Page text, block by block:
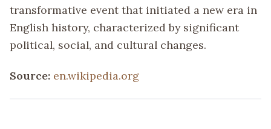
transformative event that initiated a new era in
English history, characterized by significant
political, social, and cultural changes.
Source: en.wikipedia.org